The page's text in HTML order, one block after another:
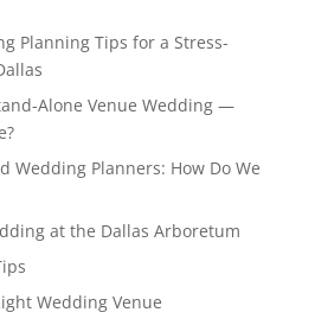
Planning Tips for a Stress-
Alone Venue Wedding —
Wedding Planners: How Do We
at the Dallas Arboretum
Wedding Venue